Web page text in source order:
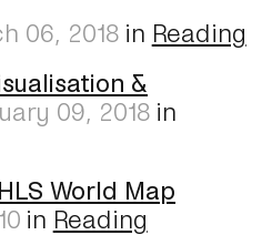
06, 2018 in Reading
&
09, 2018 in
World Map
in Reading